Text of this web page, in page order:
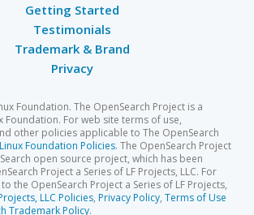
Getting Started
Testimonials
Trademark & Brand
Privacy
Foundation. The OpenSearch Project is a
Foundation. For web site terms of use,
other policies applicable to The OpenSearch
Linux Foundation Policies. The OpenSearch Project
open source project, which has been
Project a Series of LF Projects, LLC. For
the OpenSearch Project a Series of LF Projects,
LLC Policies, Privacy Policy, Terms of Use
Trademark Policy.